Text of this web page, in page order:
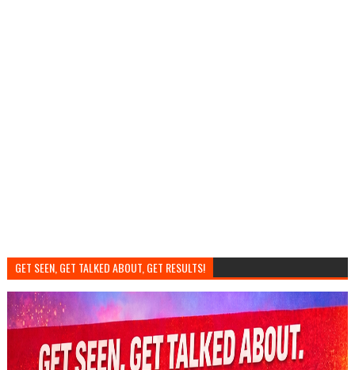
GET SEEN, GET TALKED ABOUT, GET RESULTS!